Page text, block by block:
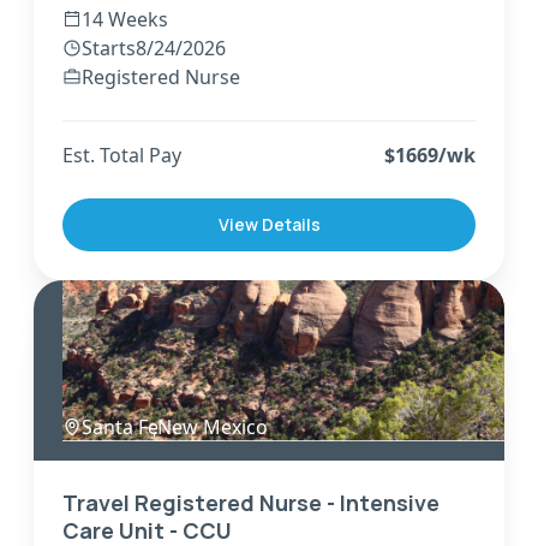
14 Weeks
Starts8/24/2026
Registered Nurse
Est. Total Pay $1669/wk
View Details
Santa Fe
,New Mexico
Travel Registered Nurse - Intensive
Care Unit - CCU